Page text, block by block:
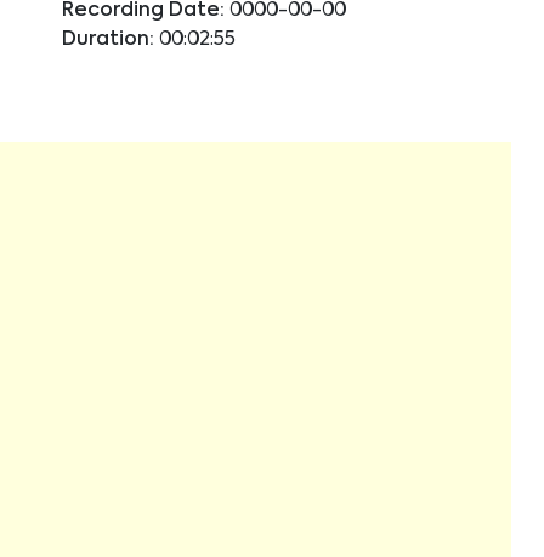
Recording Date: 0000-00-00
Duration: 00:02:55